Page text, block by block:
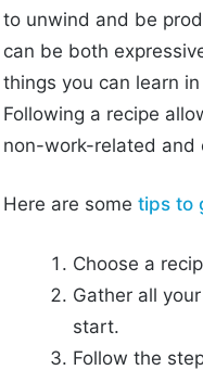
to unwind and be
can be both
things you can learn
Following a recipe
non-work-related and
Here are sometips to
Choose a
Gather all
start.
Follow the